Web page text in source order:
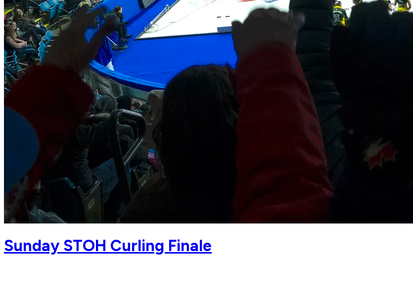
Sunday STOH Curling Finale